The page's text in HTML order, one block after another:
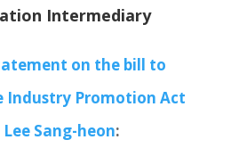
Intermediary
on the bill to
Industry Promotion Act
Sang-heon: